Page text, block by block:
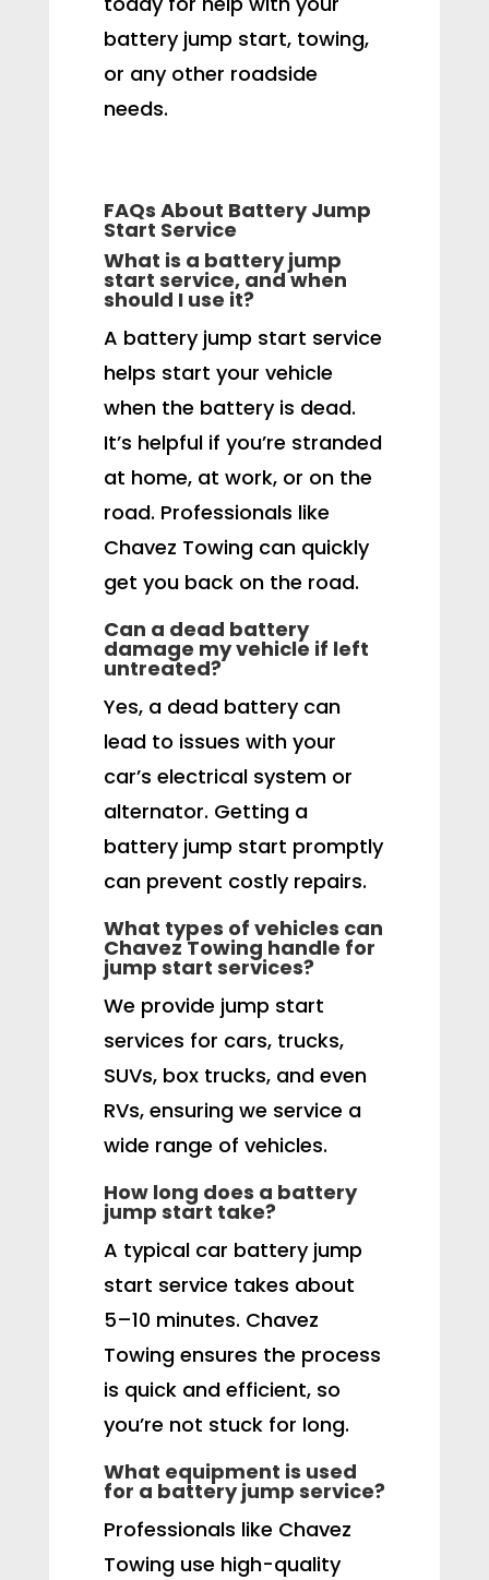
battery jump start, towing,
or any other roadside
needs.
FAQs About Battery Jump
Start Service
What is a battery jump
start service, and when
should I use it?
A battery jump start service
helps start your vehicle
when the battery is dead.
It’s helpful if you’re stranded
at home, at work, or on the
road. Professionals like
Chavez Towing can quickly
get you back on the road.
Can a dead battery
damage my vehicle if left
untreated?
Yes, a dead battery can
lead to issues with your
car’s electrical system or
alternator. Getting a
battery jump start promptly
can prevent costly repairs.
What types of vehicles can
Chavez Towing handle for
jump start services?
We provide jump start
services for cars, trucks,
SUVs, box trucks, and even
RVs, ensuring we service a
wide range of vehicles.
How long does a battery
jump start take?
A typical car battery jump
start service takes about
5–10 minutes. Chavez
Towing ensures the process
is quick and efficient, so
you’re not stuck for long.
What equipment is used
for a battery jump service?
Professionals like Chavez
Towing use high-quality